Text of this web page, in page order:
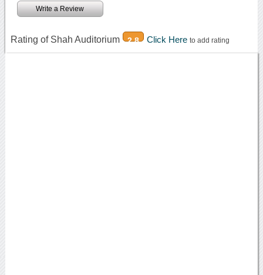
Write a Review
Rating of Shah Auditorium 2.8 Click Here to add rating